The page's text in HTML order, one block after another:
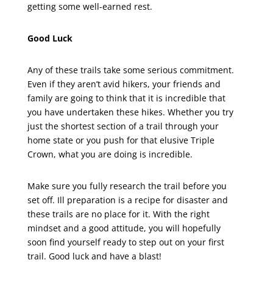
getting some well-earned rest.
Good Luck
Any of these trails take some serious commitment.
Even if they aren’t avid hikers, your friends and
family are going to think that it is incredible that
you have undertaken these hikes. Whether you try
just the shortest section of a trail through your
home state or you push for that elusive Triple
Crown, what you are doing is incredible.
Make sure you fully research the trail before you
set off. Ill preparation is a recipe for disaster and
these trails are no place for it. With the right
mindset and a good attitude, you will hopefully
soon find yourself ready to step out on your first
trail. Good luck and have a blast!